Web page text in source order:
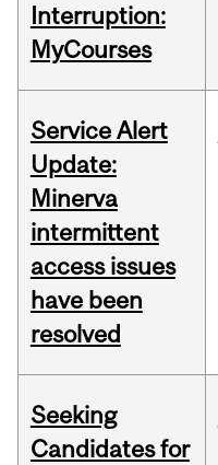
Interruption:
MyCourses
Service Alert
Update:
Minerva
intermittent
access issues
have been
resolved
Seeking
Candidates for